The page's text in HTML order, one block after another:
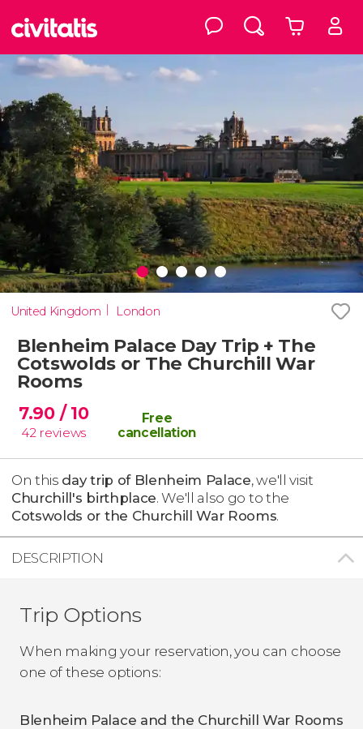
United Kingdom London
Blenheim Palace Day Trip + The
Cotswolds or The Churchill War
Rooms
7.90 / 10
42 reviews
Free
cancellation
On this day trip of Blenheim Palace, we'll visit
Churchill's birthplace. We'll also go to the
Cotswolds or the Churchill War Rooms.
DESCRIPTION
Trip Options
When making your reservation, you can choose
one of these options:
Blenheim Palace and the Churchill War Rooms